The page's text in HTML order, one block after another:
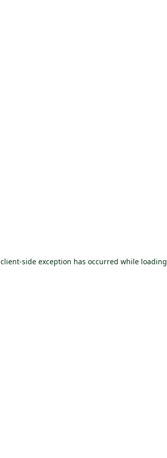
client-side exception has occurred while loading